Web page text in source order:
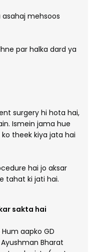
mehsoos
par halka dard ya
surgery hi hota hai,
Ismein jama hue
theek kiya jata hai
hai jo aksar
tahat ki jati hai.
sakta hai
Hum aapko GD
Bharat